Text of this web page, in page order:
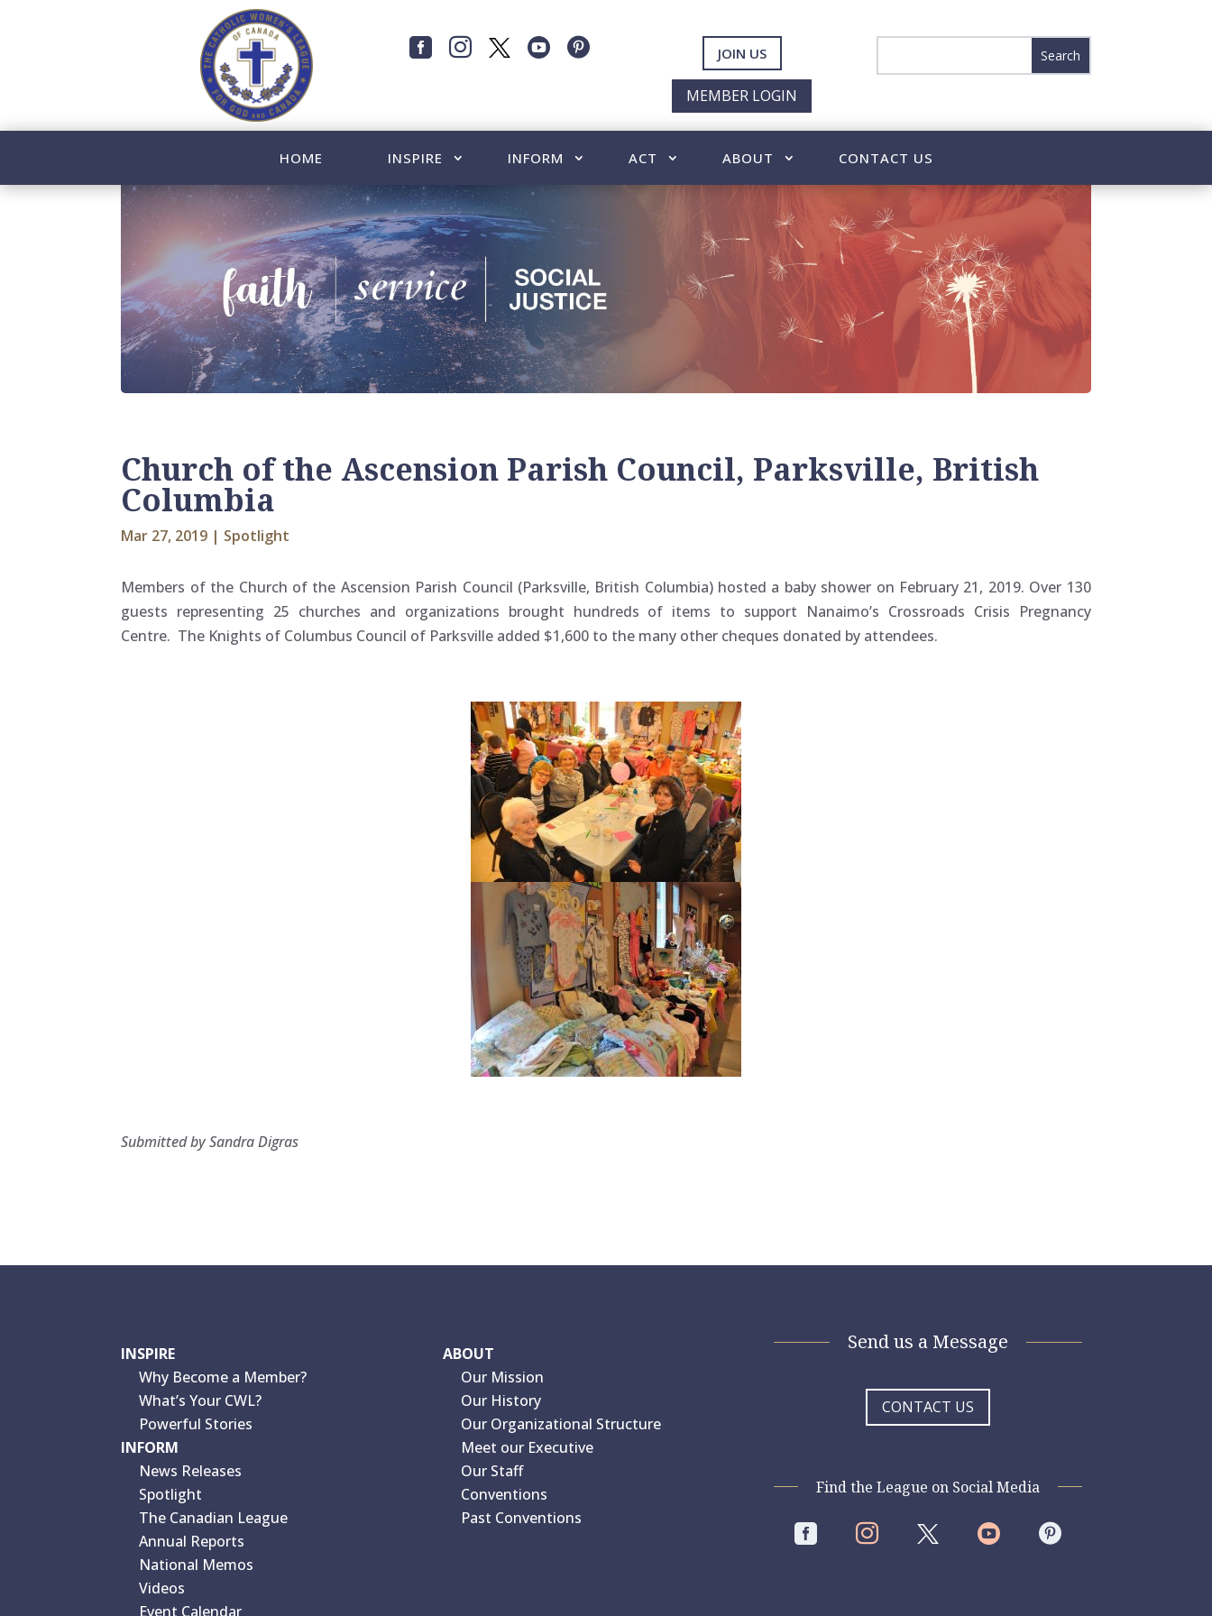
    JOIN US
MEMBER LOGIN
HOME INSPIRE INFORM ACT ABOUT CONTACT US
Church of the Ascension Parish Council, Parksville, British
Columbia
Mar 27, 2019 | Spotlight
Members of the Church of the Ascension Parish Council (Parksville, British Columbia) hosted a baby shower on February 21, 2019. Over 130
guests representing 25 churches and organizations brought hundreds of items to support Nanaimo’s Crossroads Crisis Pregnancy
Centre. The Knights of Columbus Council of Parksville added $1,600 to the many other cheques donated by attendees.
Submitted by Sandra Digras
INSPIRE
Why Become a Member?
What’s Your CWL?
Powerful Stories
INFORM
News Releases
Spotlight
The Canadian League
Annual Reports
National Memos
Videos
Event Calendar
ABOUT
Our Mission
Our History
Our Organizational Structure
Meet our Executive
Our Staff
Conventions
Past Conventions
Send us a Message
CONTACT US
Find the League on Social Media
   